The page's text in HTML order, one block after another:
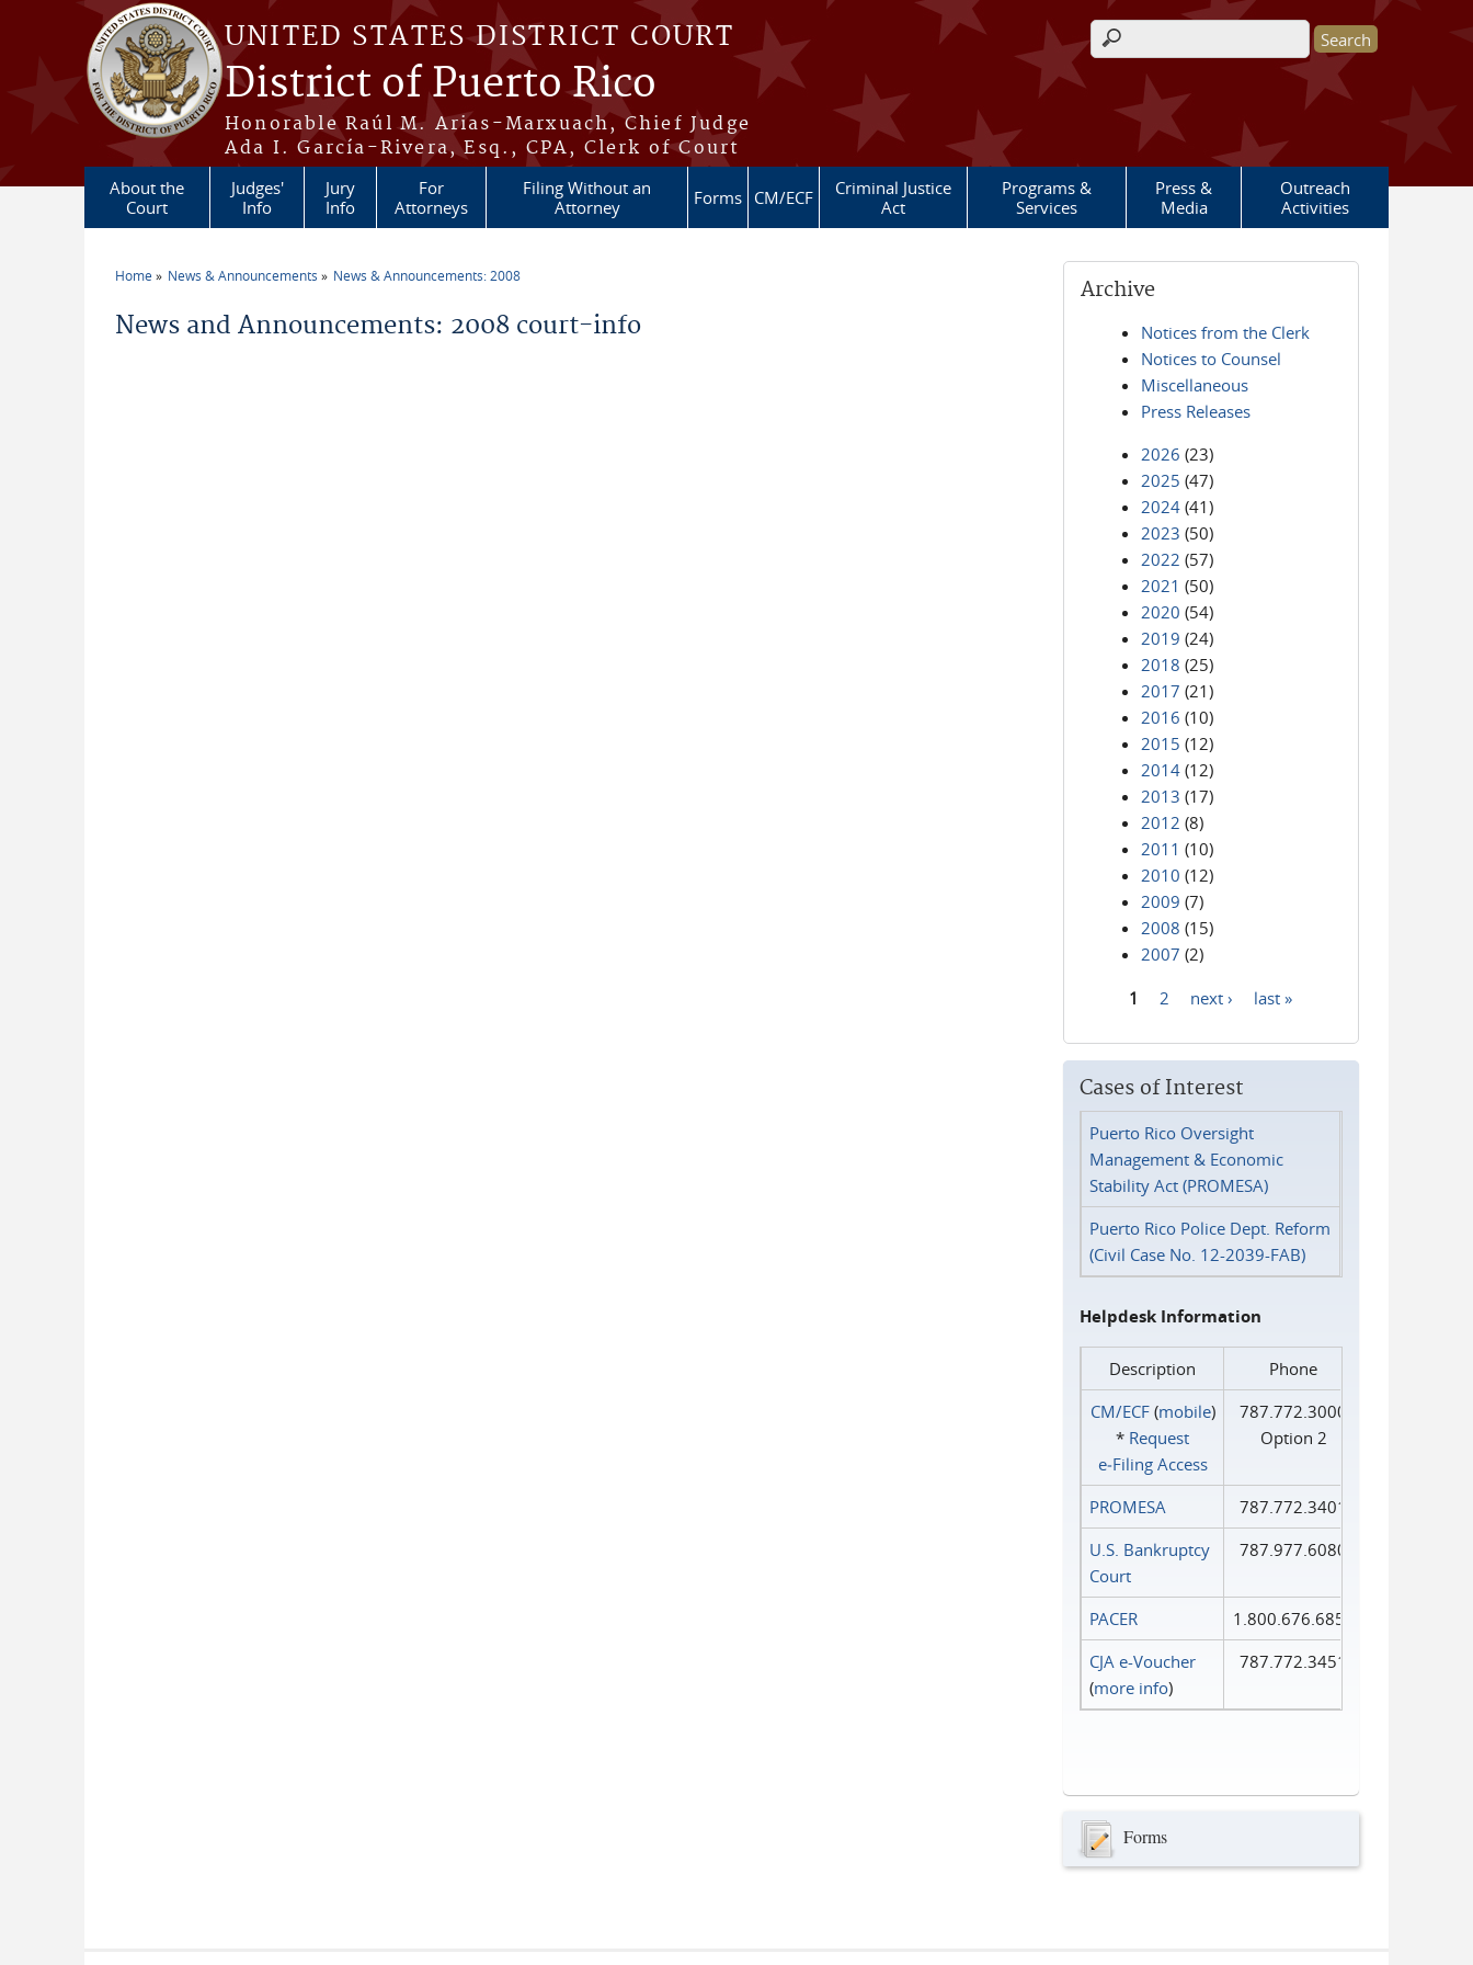
Skip to main content
UNITED STATES DISTRICT COURT
District of Puerto Rico
Honorable Raúl M. Arias-Marxuach, Chief Judge
Ada I. García-Rivera, Esq., CPA, Clerk of Court
Search form
About the
Court
Judges'
Info
Jury
Info
For
Attorneys
Filing Without an
Attorney
Forms CM/ECF
Criminal Justice
Act
Programs &
Services
Press &
Media
Outreach
Activities
Home News & Announcements News & Announcements: 2008
News and Announcements: 2008 court-info
Archive
Notices from the Clerk
Notices to Counsel
Miscellaneous
Press Releases
2026 (23)
2025 (47)
2024 (41)
2023 (50)
2022 (57)
2021 (50)
2020 (54)
2019 (24)
2018 (25)
2017 (21)
2016 (10)
2015 (12)
2014 (12)
2013 (17)
2012 (8)
2011 (10)
2010 (12)
2009 (7)
2008 (15)
2007 (2)
1 2 next › last »
Cases of Interest
Puerto Rico Oversight
Management & Economic
Stability Act (PROMESA)
Puerto Rico Police Dept. Reform
(Civil Case No. 12-2039-FAB)
Helpdesk Information
Description
Phone
CM/ECF(mobile)
* Request
e‑Filing Access
787.772.3000
Option 2
PROMESA
787.772.3401
U.S. Bankruptcy
Court
787.977.6080
PACER
1.800.676.6856
CJA e-Voucher
(more info)
787.772.3451
Forms